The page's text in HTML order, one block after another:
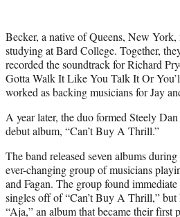
Becker, a native of Queens, New
studying at Bard College. Together,
recorded the soundtrack for Richard
Gotta Walk It Like You Talk It Or
worked as backing musicians for Jay
A year later, the duo formed Steely
debut album, “Can’t Buy A Thrill.”
The band released seven albums
ever-changing group of musicians
and Fagan. The group found
singles off of “Can’t Buy A Thrill,”
“Aja,” an album that became their first